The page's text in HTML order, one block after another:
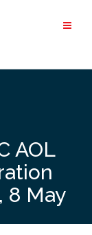
AOL
8 May